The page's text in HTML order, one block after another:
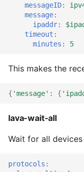
messageID:
message:
ipaddr:
timeout :
minutes : 5
This makes the
{ 'message' : {
lava-wait-all
Wait for all
protocols :